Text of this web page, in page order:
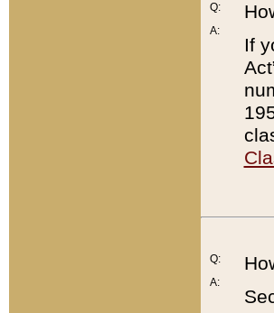
Q:
A:
If
Q:
A: